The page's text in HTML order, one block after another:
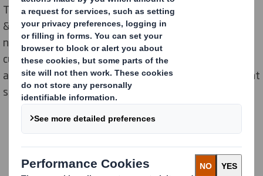
Today we announce the launch of our global Research
& Development (R&D) and Innovation Centre, ‘R8’. The
new facility is an industry-first and allows us, our
customers, and partners to accelerate the research
and development of radically new packaging fulfillment
solutions.